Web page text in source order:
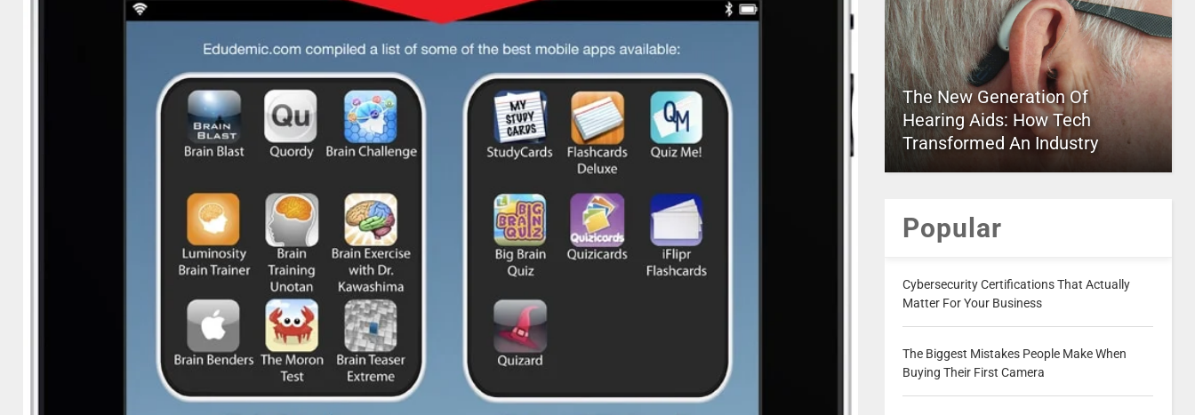
The New Generation Of
Hearing Aids: How Tech
Transformed An Industry
Popular
Cybersecurity Certifications That Actually
Matter For Your Business
The Biggest Mistakes People Make When
Buying Their First Camera